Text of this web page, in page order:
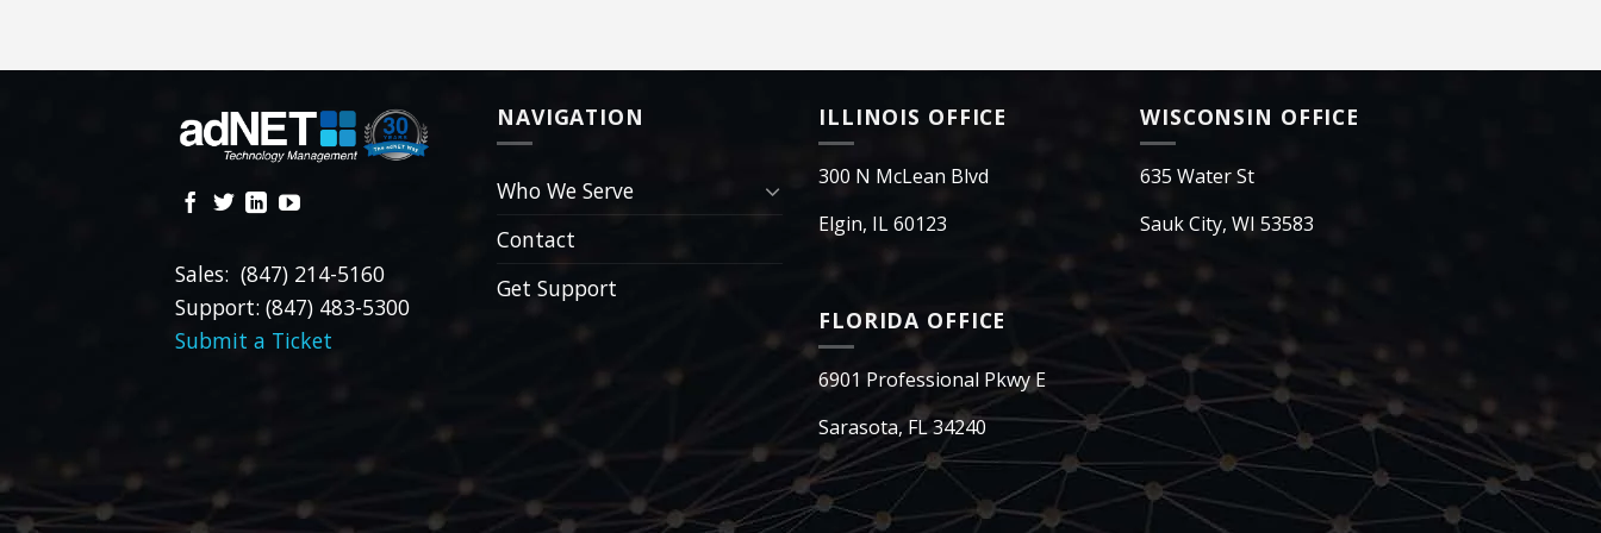
Sales: (847) 214-5160
Support: (847) 483-5300
Submit a Ticket
NAVIGATION
Who We Serve
Contact
Get Support
ILLINOIS OFFICE
300 N McLean Blvd
Elgin, IL 60123
FLORIDA OFFICE
6901 Professional Pkwy E
Sarasota, FL 34240
WISCONSIN OFFICE
635 Water St
Sauk City, WI 53583